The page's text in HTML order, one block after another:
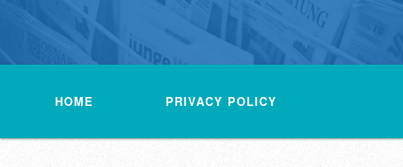
HOME PRIVACY POLICY